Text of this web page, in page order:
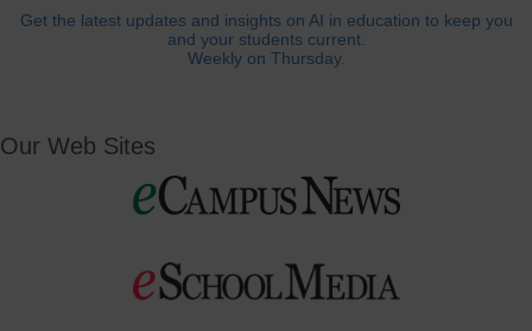
Get the latest updates and insights on AI in education to keep you
and your students current.
Weekly on Thursday.
Our Web Sites